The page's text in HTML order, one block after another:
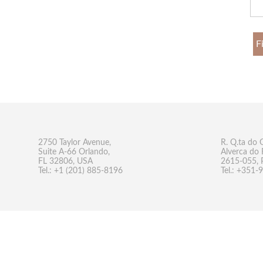
2750 Taylor Avenue,
Suite A-66 Orlando,
FL 32806, USA
Tel.: +1 (201) 885-8196
R. Q.ta do
Alverca do
2615-055,
Tel.: